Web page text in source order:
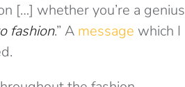
[…] whether you’re a genius
fashion.” A message which I